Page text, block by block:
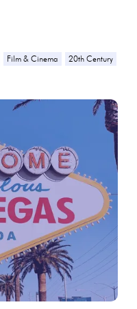
Film & Cinema 20th Century